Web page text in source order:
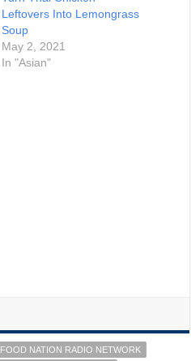
Leftovers Into Lemongrass
Soup
May 2, 2021
In "Asian"
FOOD NATION RADIO NETWORK